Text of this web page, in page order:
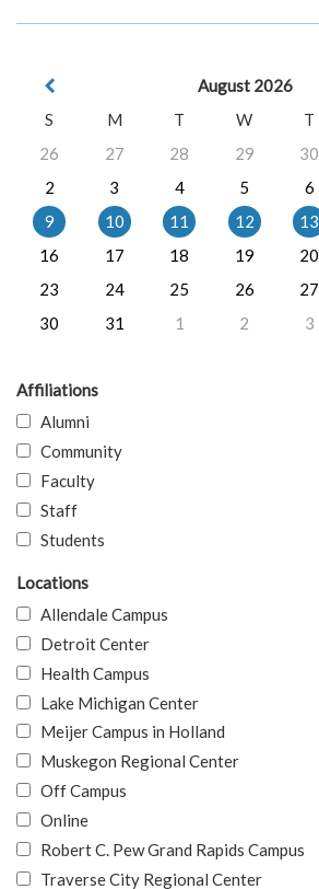
August 2026
S
M T W T
26
27 28 29 30
2
3 4 5 6
9
10 11 12 13
16
17 18 19 20
23
24 25 26 27
30
31 1 2 3
Affiliations
Alumni
Community
Faculty
Staff
Students
Locations
Allendale Campus
Detroit Center
Health Campus
Lake Michigan Center
Meijer Campus in Holland
Muskegon Regional Center
Off Campus
Online
Robert C. Pew Grand Rapids Campus
Traverse City Regional Center